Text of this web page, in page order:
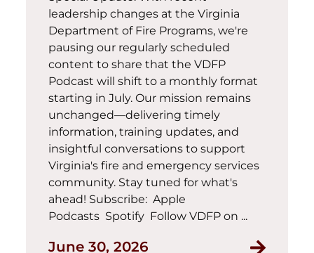
leadership changes at the Virginia
Department of Fire Programs, we're
pausing our regularly scheduled
content to share that the VDFP
Podcast will shift to a monthly format
starting in July. Our mission remains
unchanged—delivering timely
information, training updates, and
insightful conversations to support
Virginia's fire and emergency services
community. Stay tuned for what's
ahead! Subscribe: Apple
Podcasts Spotify Follow VDFP on ...
June 30, 2026